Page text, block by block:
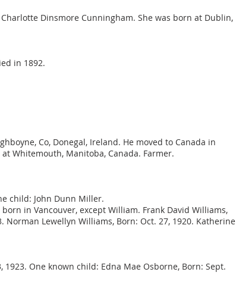
Dinsmore Cunningham. She was born at Dublin,
in 1892.
Co, Donegal, Ireland. He moved to Canada in
Whitemouth, Manitoba, Canada. Farmer.
child: John Dunn Miller.
in Vancouver, except William. Frank David Williams,
Norman Lewellyn Williams, Born: Oct. 27, 1920. Katherine
1923. One known child: Edna Mae Osborne, Born: Sept.